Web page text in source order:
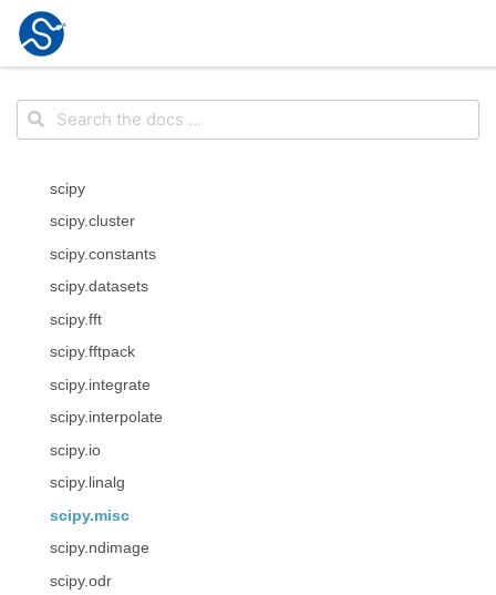
scipy
scipy.cluster
scipy.constants
scipy.datasets
scipy.fft
scipy.fftpack
scipy.integrate
scipy.interpolate
scipy.io
scipy.linalg
scipy.misc
scipy.ndimage
scipy.odr